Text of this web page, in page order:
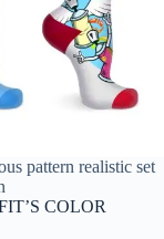
pattern realistic set
COLOR